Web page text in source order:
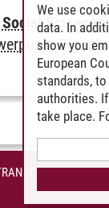
SITE
We use
data. In
show you
European
standards,
authorities.
take place.